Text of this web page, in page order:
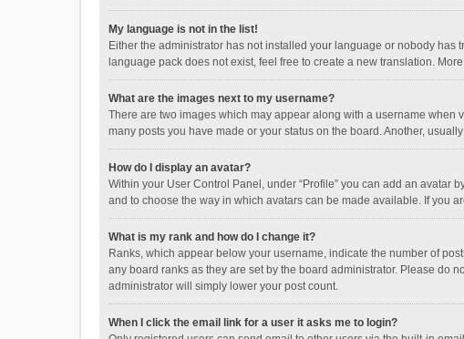
My language is not in the list!
Either the administrator has not installed your language or nobody
language pack does not exist, feel free to create a new translation.
What are the images next to my username?
There are two images which may appear along with a username when
many posts you have made or your status on the board. Another,
How do I display an avatar?
Within your User Control Panel, under “Profile” you can add an avatar
and to choose the way in which avatars can be made available. If you
What is my rank and how do I change it?
Ranks, which appear below your username, indicate the number of
any board ranks as they are set by the board administrator. Please do
administrator will simply lower your post count.
When I click the email link for a user it asks me to login?